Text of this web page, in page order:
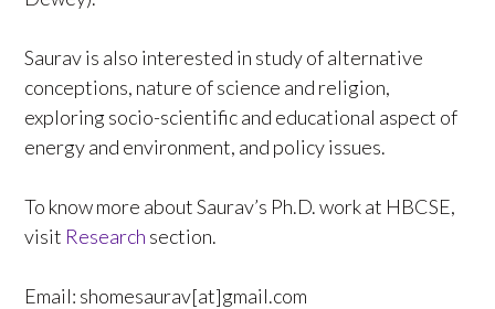
Saurav is also interested in study of alternative
conceptions, nature of science and religion,
exploring socio-scientific and educational aspect of
energy and environment, and policy issues.
To know more about Saurav’s Ph.D. work at HBCSE,
visit Research section.
Email: shomesaurav[at]gmail.com